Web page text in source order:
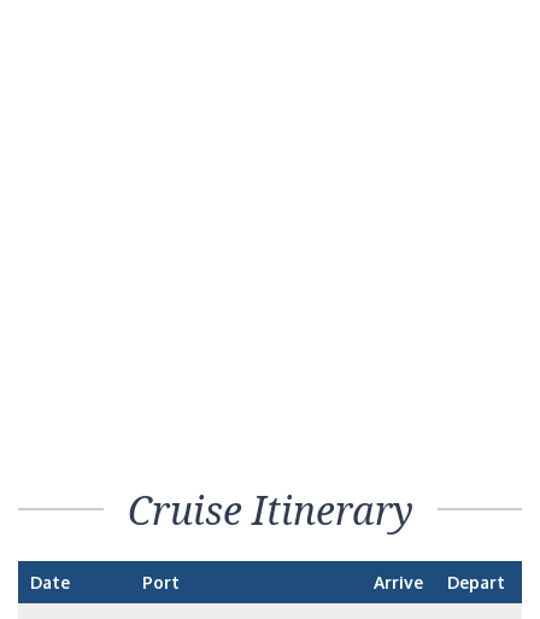
Cruise Itinerary
Date Port Arrive Depart